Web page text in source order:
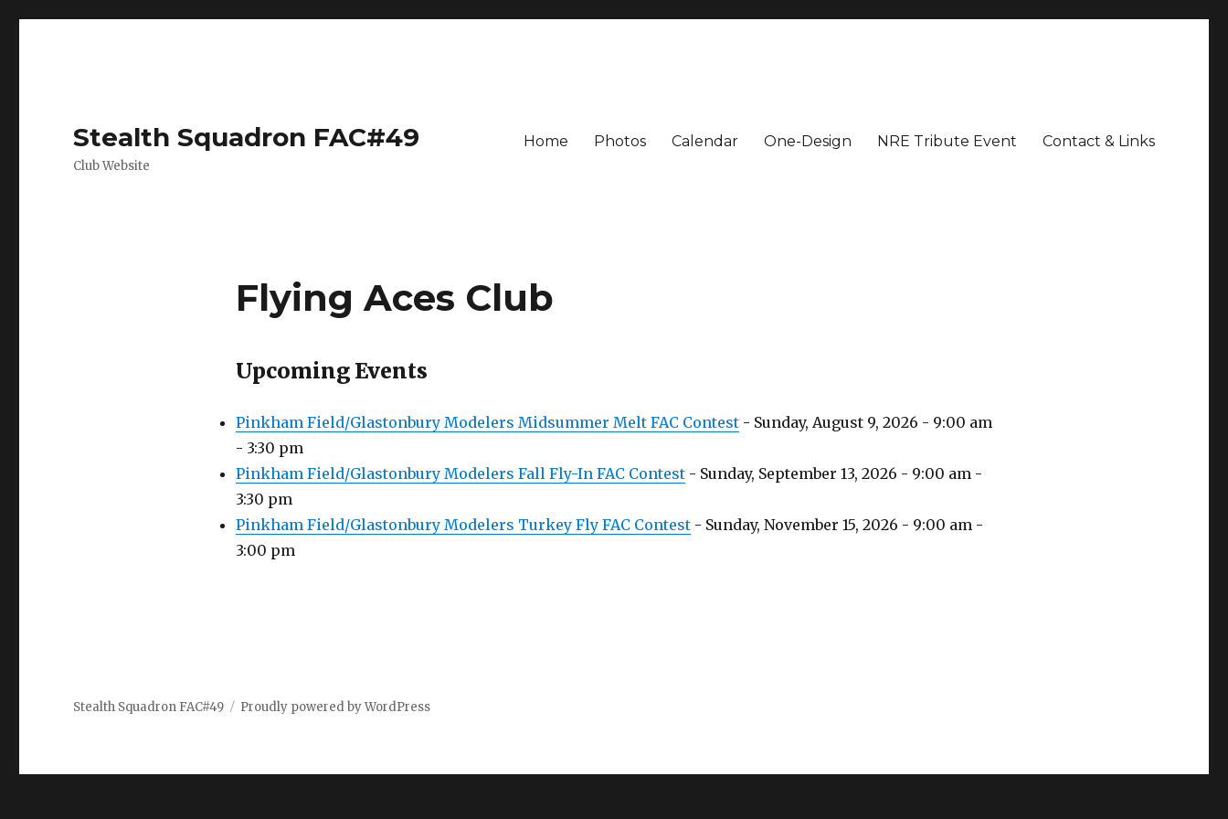
Stealth Squadron FAC#49
Club Website
Home Photos Calendar One-Design NRE Tribute Event Contact & Links
Flying Aces Club
Upcoming Events
Pinkham Field/Glastonbury Modelers Midsummer Melt FAC Contest- Sunday, August 9, 2026 - 9:00 am
- 3:30 pm
Pinkham Field/Glastonbury Modelers Fall Fly-In FAC Contest- Sunday, September 13, 2026 - 9:00 am -
3:30 pm
Pinkham Field/Glastonbury Modelers Turkey Fly FAC Contest- Sunday, November 15, 2026 - 9:00 am -
3:00 pm
Stealth Squadron FAC#49 Proudly powered by WordPress